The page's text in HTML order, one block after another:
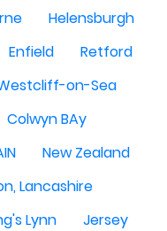
Helensburgh
Enfield
Retford
on-Sea
Colwyn BAy
New Zealand
Lancashire
Lynn
Jersey